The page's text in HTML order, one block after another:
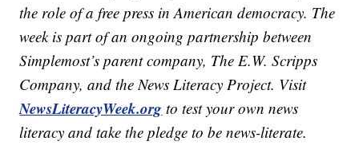
the role of a free press in American democracy. The
week is part of an ongoing partnership between
Simplemost’s parent company, The E.W. Scripps
Company, and the News Literacy Project. Visit
NewsLiteracyWeek.org to test your own news
literacy and take the pledge to be news-literate.